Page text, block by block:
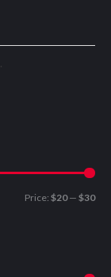
Price: $20— $30